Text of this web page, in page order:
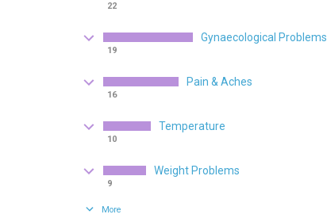
22
Gynaecological Problems
19
Pain & Aches
16
Temperature
10
Weight Problems
9
More